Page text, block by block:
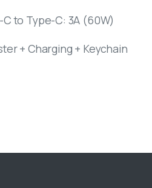
to Type-C: 3A (60W)
+ Charging + Keychain